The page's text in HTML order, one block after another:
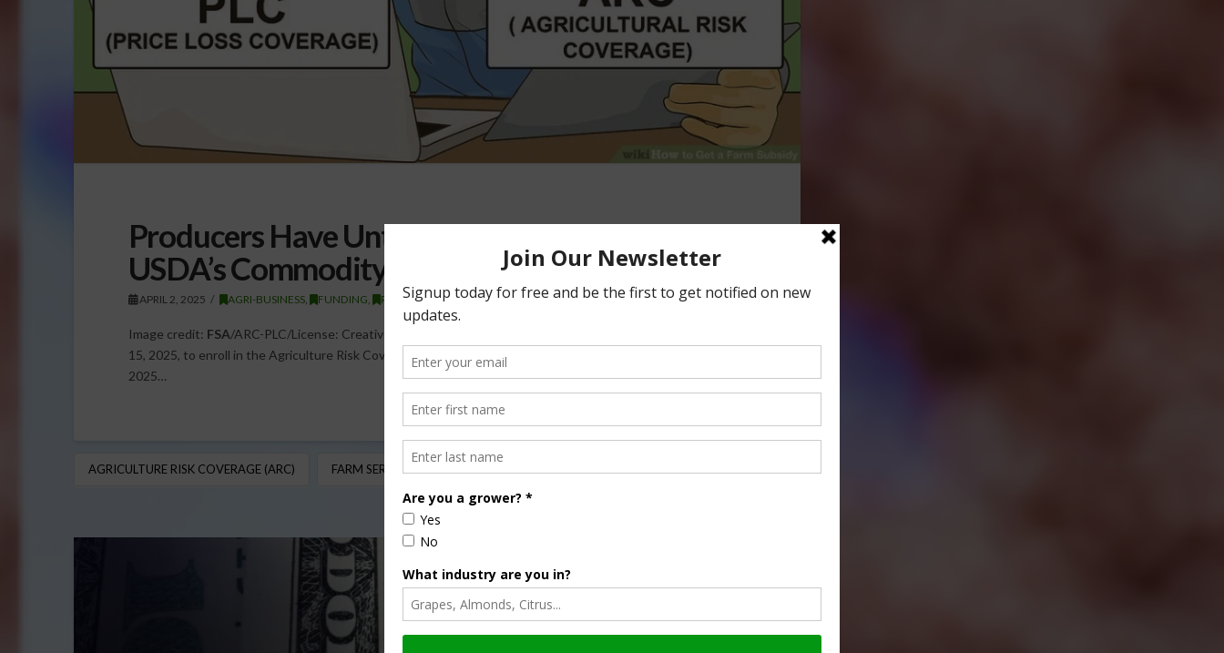
Producers Have Until April 15 to Enroll in
USDA’s Commodity Safety Net Programs
APRIL 2, 2025 AGRI-BUSINESS FUNDING REGULATION
Image credit: FSA/ARC-PLC/License: Creative Commons/by Wikivisual Agricultural producers have until April
15, 2025, to enroll in the Agriculture Risk Coverage (ARC) or Price Loss Coverage (PLC) programs for the
2025…
AGRICULTURE RISK COVERAGE (ARC) FARM SERVICE AGENCY (FSA)